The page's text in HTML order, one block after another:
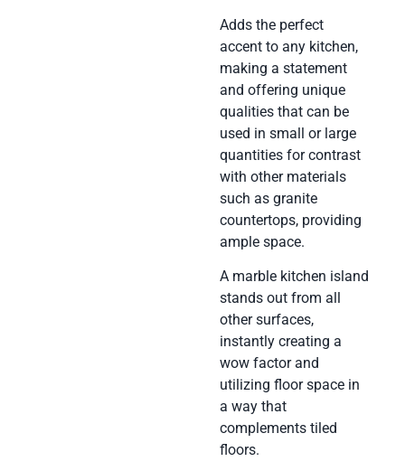
Adds the perfect
accent to any kitchen,
making a statement
and offering unique
qualities that can be
used in small or large
quantities for contrast
with other materials
such as granite
countertops, providing
ample space.
A marble kitchen island
stands out from all
other surfaces,
instantly creating a
wow factor and
utilizing floor space in
a way that
complements tiled
floors.